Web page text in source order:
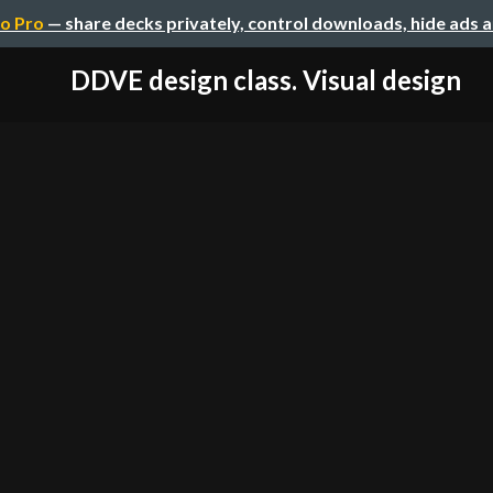
Pro — share decks privately, control downloads, hide ads
DDVE design class. Visual design